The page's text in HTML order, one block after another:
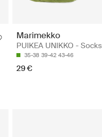
Marimekko
PUIKEA UNIKKO - Socks
35-38 39-42 43-46
29 €